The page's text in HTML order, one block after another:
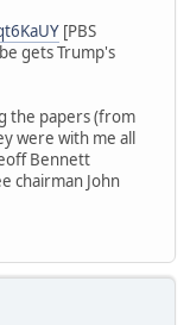
[PBS
gets Trump's
the papers (from
were with me all
Bennett
chairman John